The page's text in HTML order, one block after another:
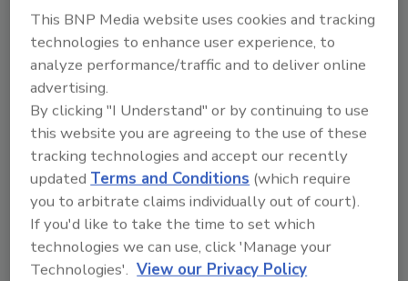
Ask FSM →
KEYWORDS:FlexPak
Share This Story
This BNP Media website uses cookies and tracking
technologies to enhance user experience, to
analyze performance/traffic and to deliver online
advertising.
By clicking "I Understand" or by continuing to use
this website you are agreeing to the use of these
tracking technologies and accept our recently
updatedTerms and Conditions (which require
you to arbitrate claims individually out of court).
If you'd like to take the time to set which
technologies we can use, click 'Manage your
Technologies'. View our Privacy Policy